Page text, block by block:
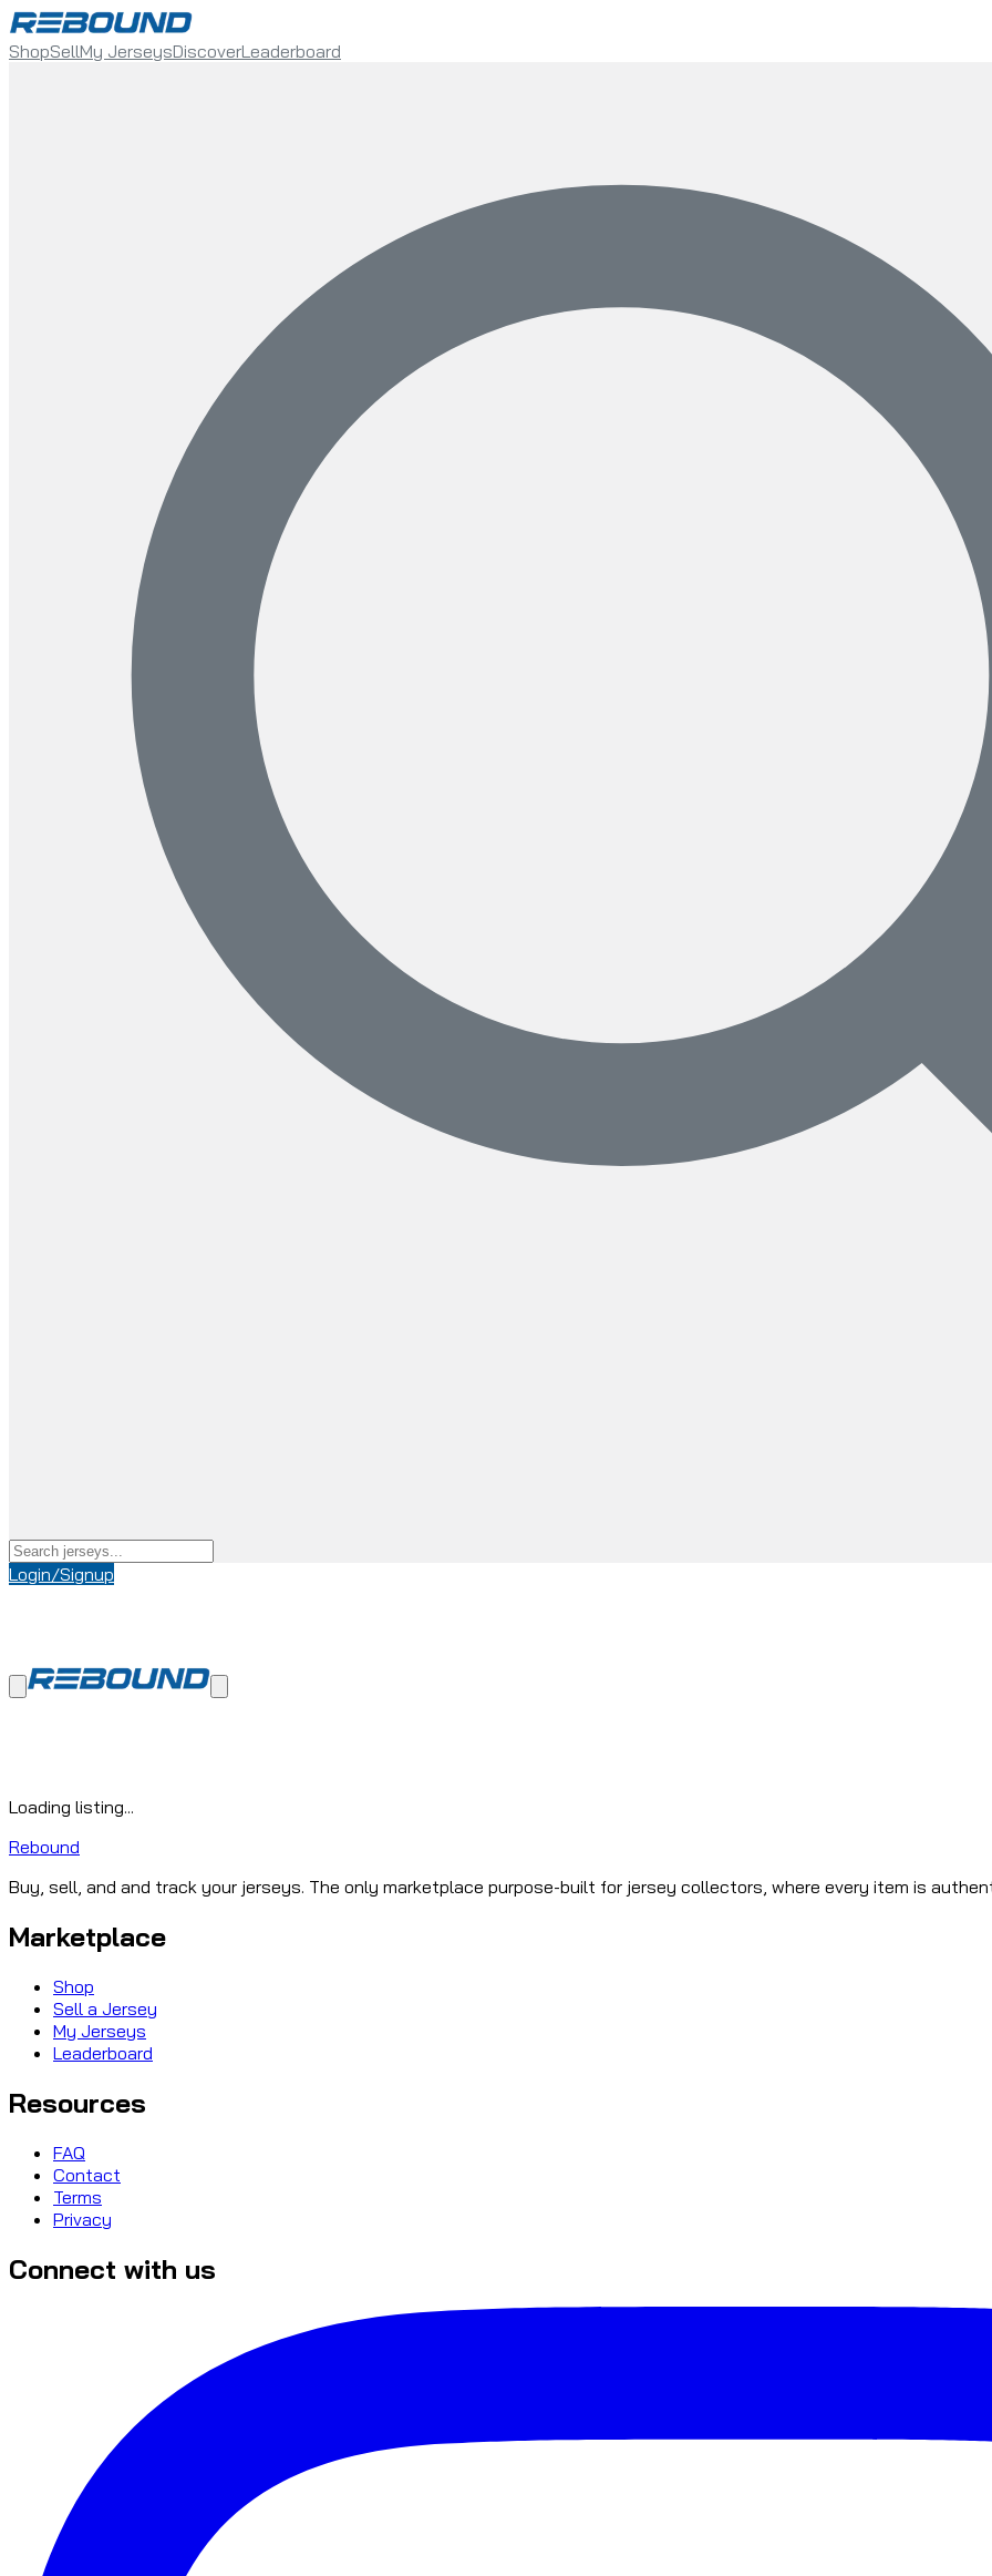
ShopSellMy JerseysDiscoverLeaderboard
Login/Signup
Loading listing...
Rebound
Buy, sell, and and track your jerseys. The only marketplace purpose-built for jersey collectors, where every item is
Marketplace
Shop
Sell a Jersey
My Jerseys
Leaderboard
Resources
FAQ
Contact
Terms
Privacy
Connect with us